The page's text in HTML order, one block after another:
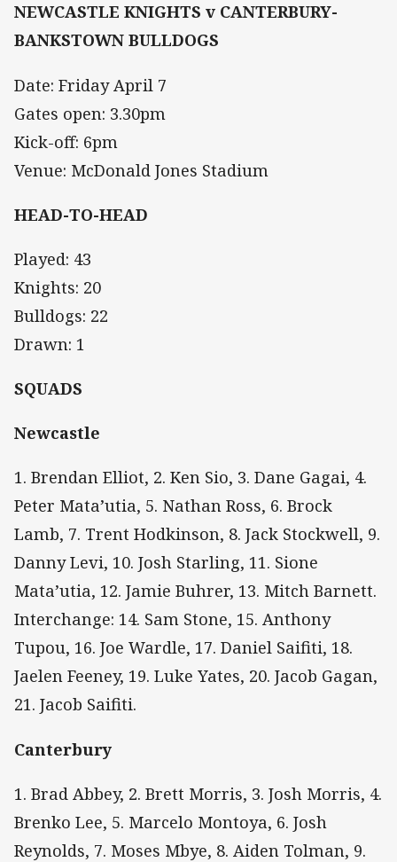
NEWCASTLE KNIGHTS v CANTERBURY-
BANKSTOWN BULLDOGS
Date: Friday April 7
Gates open: 3.30pm
Kick-off: 6pm
Venue: McDonald Jones Stadium
HEAD-TO-HEAD
Played: 43
Knights: 20
Bulldogs: 22
Drawn: 1
SQUADS
Newcastle
1. Brendan Elliot, 2. Ken Sio, 3. Dane Gagai, 4.
Peter Mata’utia, 5. Nathan Ross, 6. Brock
Lamb, 7. Trent Hodkinson, 8. Jack Stockwell, 9.
Danny Levi, 10. Josh Starling, 11. Sione
Mata’utia, 12. Jamie Buhrer, 13. Mitch Barnett.
Interchange: 14. Sam Stone, 15. Anthony
Tupou, 16. Joe Wardle, 17. Daniel Saifiti, 18.
Jaelen Feeney, 19. Luke Yates, 20. Jacob Gagan,
21. Jacob Saifiti.
Canterbury
1. Brad Abbey, 2. Brett Morris, 3. Josh Morris, 4.
Brenko Lee, 5. Marcelo Montoya, 6. Josh
Reynolds, 7. Moses Mbye, 8. Aiden Tolman, 9.